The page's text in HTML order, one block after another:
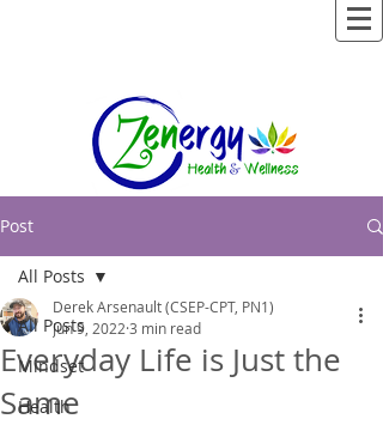
Post
All Posts
Mindset
Health
All Posts
Everyday Life is Just the
Same
Derek Arsenault (CSEP-CPT, PN1)
Jun 9, 2022 3 min read